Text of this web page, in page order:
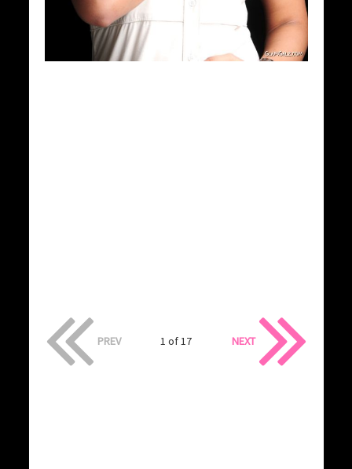
PREV 1 of 17 NEXT